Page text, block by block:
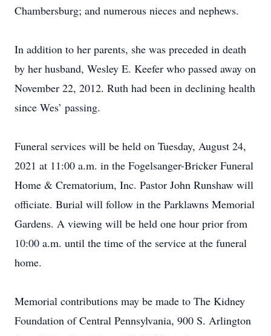
Chambersburg; and numerous nieces and nephews.
In addition to her parents, she was preceded in death
by her husband, Wesley E. Keefer who passed away on
November 22, 2012. Ruth had been in declining health
since Wes’ passing.
Funeral services will be held on Tuesday, August 24,
2021 at 11:00 a.m. in the Fogelsanger-Bricker Funeral
Home & Crematorium, Inc. Pastor John Runshaw will
officiate. Burial will follow in the Parklawns Memorial
Gardens. A viewing will be held one hour prior from
10:00 a.m. until the time of the service at the funeral
home.
Memorial contributions may be made to The Kidney
Foundation of Central Pennsylvania, 900 S. Arlington